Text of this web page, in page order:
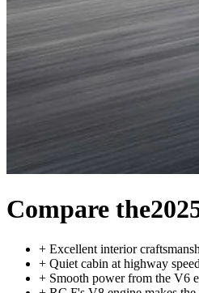
Compare the
+ Excellent interior
+ Quiet cabin at highway
+ Smooth power from the V6